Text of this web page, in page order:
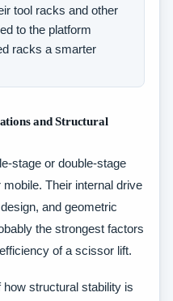
tool racks and other
to the platform
racks a smarter
and Structural
stage or double-stage
Their internal drive
and geometric
the strongest factors
of a scissor lift.
structural stability is